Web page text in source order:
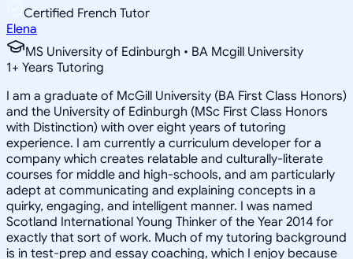
Certified French Tutor
Elena
MS University of Edinburgh • BA Mcgill University
1+ Years Tutoring
I am a graduate of McGill University (BA First Class Honors)
and the University of Edinburgh (MSc First Class Honors
with Distinction) with over eight years of tutoring
experience. I am currently a curriculum developer for a
company which creates relatable and culturally-literate
courses for middle and high-schools, and am particularly
adept at communicating and explaining concepts in a
quirky, engaging, and intelligent manner. I was named
Scotland International Young Thinker of the Year 2014 for
exactly that sort of work. Much of my tutoring background
is in test-prep and essay coaching, which I enjoy because